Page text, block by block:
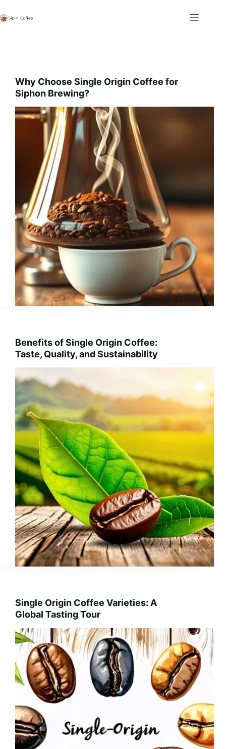
to
Why Choose Single Origin Coffee for
Siphon Brewing?
Benefits of Single Origin Coffee:
Taste, Quality, and Sustainability
Single Origin Coffee Varieties: A
Global Tasting Tour